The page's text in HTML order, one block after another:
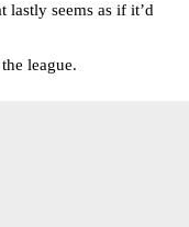
seems as if it’d
league.